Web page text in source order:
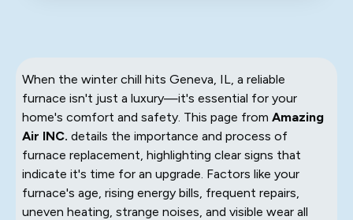
When the winter chill hits Geneva, IL, a reliable
furnace isn't just a luxury—it's essential for your
home's comfort and safety. This page from Amazing
Air INC. details the importance and process of
furnace replacement, highlighting clear signs that
indicate it's time for an upgrade. Factors like your
furnace's age, rising energy bills, frequent repairs,
uneven heating, strange noises, and visible wear all